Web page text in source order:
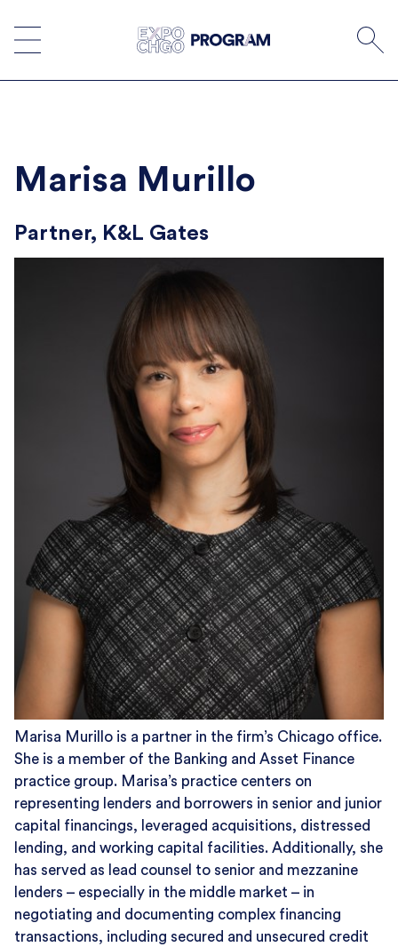
content
Marisa Murillo
Partner, K&L Gates
Marisa Murillo is a partner in the firm’s Chicago office.
She is a member of the Banking and Asset Finance
practice group. Marisa’s practice centers on
representing lenders and borrowers in senior and junior
capital financings, leveraged acquisitions, distressed
lending, and working capital facilities. Additionally, she
has served as lead counsel to senior and mezzanine
lenders – especially in the middle market – in
negotiating and documenting complex financing
transactions, including secured and unsecured credit